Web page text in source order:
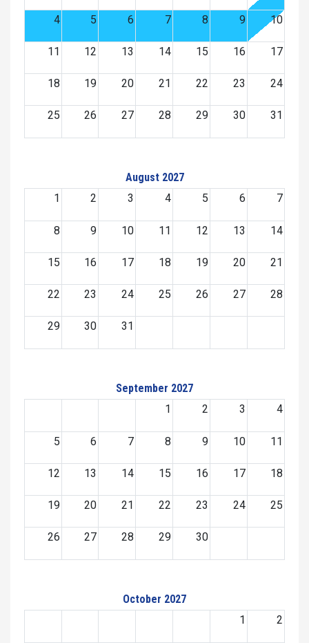
4 5 6 7 8 9 10
11 12 13 14 15 16 17
18 19 20 21 22 23 24
25 26 27 28 29 30 31
August 2027
1
2 3 4 5 6 7
8 9 10 11 12 13 14
15 16 17 18 19 20 21
22 23 24 25 26 27 28
29 30 31
September 2027
1
2 3 4
5 6 7 8 9 10 11
12 13 14 15 16 17 18
19 20 21 22 23 24 25
26 27 28 29 30
October 2027
1
2